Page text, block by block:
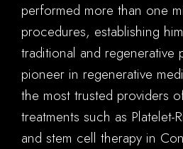
performed more than one
procedures, establishing
traditional and regenerative
pioneer in regenerative
the most trusted providers
treatments such as Platelet-
and stem cell therapy in